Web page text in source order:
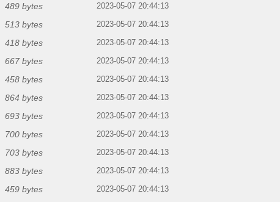
489 bytes 2023-05-07 20:44:13
513 bytes 2023-05-07 20:44:13
418 bytes 2023-05-07 20:44:13
667 bytes 2023-05-07 20:44:13
458 bytes 2023-05-07 20:44:13
864 bytes 2023-05-07 20:44:13
693 bytes 2023-05-07 20:44:13
700 bytes 2023-05-07 20:44:13
703 bytes 2023-05-07 20:44:13
883 bytes 2023-05-07 20:44:13
459 bytes 2023-05-07 20:44:13